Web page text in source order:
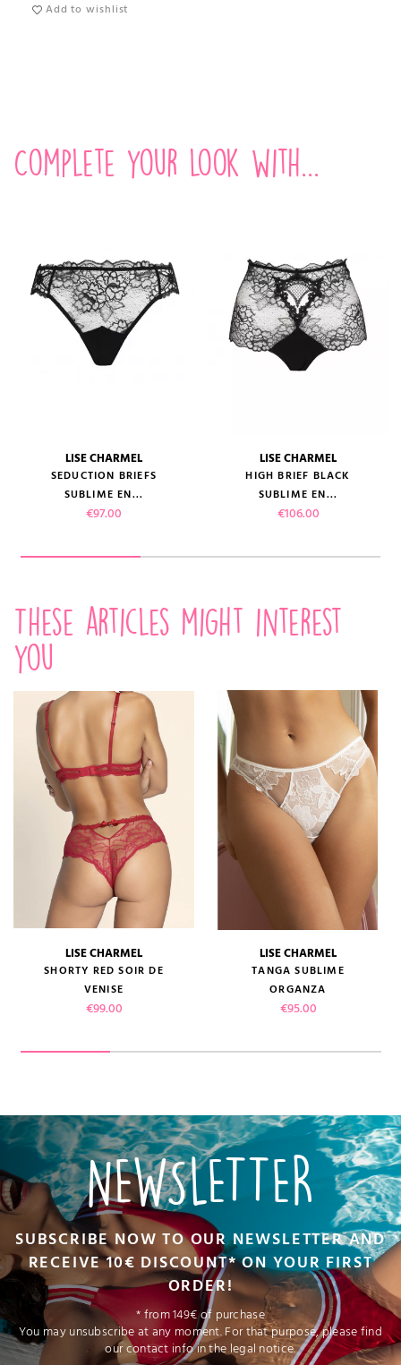
Add to wishlist
Complete your look with...
LISE CHARMEL
SEDUCTION BRIEFS
SUBLIME EN...
Price
€97.00
LISE CHARMEL
HIGH BRIEF BLACK
SUBLIME EN...
Price
€106.00
These articles might interest
you
LISE CHARMEL
SHORTY RED SOIR DE
VENISE
Price
€99.00
LISE CHARMEL
TANGA SUBLIME
ORGANZA
Price
€95.00
NEWSLETTER
SUBSCRIBE NOW TO OUR NEWSLETTER AND
RECEIVE 10€ DISCOUNT* ON YOUR FIRST
ORDER!
* from 149€ of purchase
You may unsubscribe at any moment. For that purpose, please find
our contact info in the legal notice.